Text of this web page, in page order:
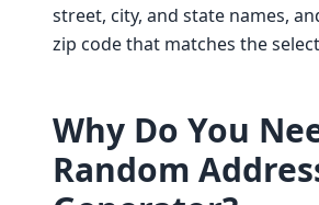
street, city, and state names,
zip code that matches the
Why Do You
Random